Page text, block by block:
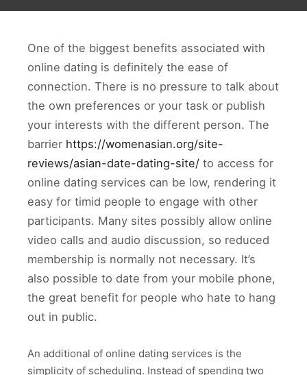
One of the biggest benefits associated with
online dating is definitely the ease of
connection. There is no pressure to talk about
the own preferences or your task or publish
your interests with the different person. The
barrier https://womenasian.org/site-
reviews/asian-date-dating-site/ to access for
online dating services can be low, rendering it
easy for timid people to engage with other
participants. Many sites possibly allow online
video calls and audio discussion, so reduced
membership is normally not necessary. It’s
also possible to date from your mobile phone,
the great benefit for people who hate to hang
out in public.
An additional of online dating services is the
simplicity of scheduling. Instead of spending two